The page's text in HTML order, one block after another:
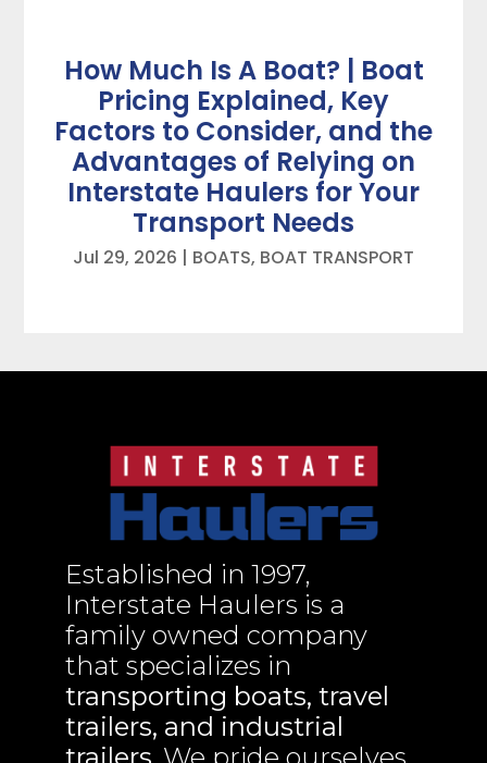
How Much Is A Boat? | Boat
Pricing Explained, Key
Factors to Consider, and the
Advantages of Relying on
Interstate Haulers for Your
Transport Needs
Jul 29, 2026 | BOATS, BOAT TRANSPORT
Established in 1997,
Interstate Haulers is a
family owned company
that specializes in
transporting boats, travel
trailers, and industrial